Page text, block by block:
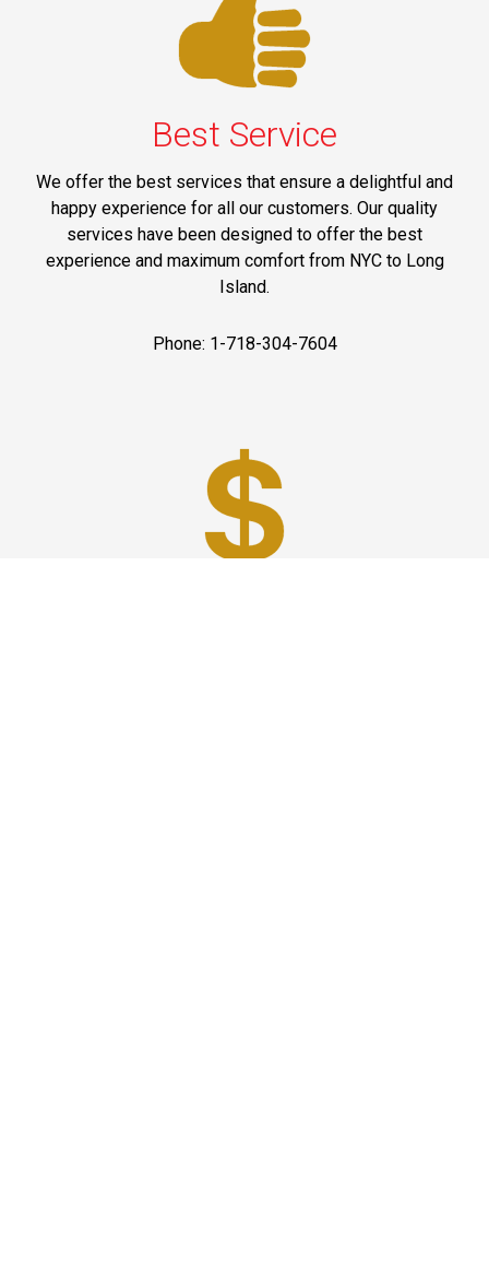
Best Service
We offer the best services that ensure a delightful and
happy experience for all our customers. Our quality
services have been designed to offer the best
experience and maximum comfort from NYC to Long
Island.
Phone: 1-718-304-7604